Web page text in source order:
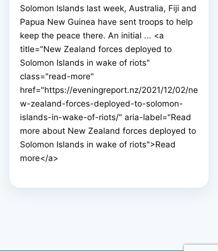
Solomon Islands last week, Australia, Fiji and
Papua New Guinea have sent troops to help
keep the peace there. An initial ... <a
title="New Zealand forces deployed to
Solomon Islands in wake of riots"
class="read-more"
href="https://eveningreport.nz/2021/12/02/ne
w-zealand-forces-deployed-to-solomon-
islands-in-wake-of-riots/" aria-label="Read
more about New Zealand forces deployed to
Solomon Islands in wake of riots">Read
more</a>